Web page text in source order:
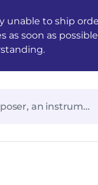
unable to ship
soon as